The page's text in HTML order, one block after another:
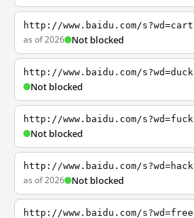
http://www.baidu.com/s?wd=cart
as of 2026 Not blocked
http://www.baidu.com/s?wd=duck
Not blocked
http://www.baidu.com/s?wd=fuck
Not blocked
http://www.baidu.com/s?wd=hack
as of 2026 Not blocked
http://www.baidu.com/s?wd=free